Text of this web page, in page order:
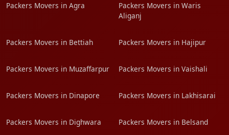
Packers Movers in Agra
Packers Movers in Waris
Aliganj
Packers Movers in Bettiah Packers Movers in Hajipur
Packers Movers in Muzaffarpur Packers Movers in Vaishali
Packers Movers in Dinapore Packers Movers in Lakhisarai
Packers Movers in Dighwara Packers Movers in Belsand